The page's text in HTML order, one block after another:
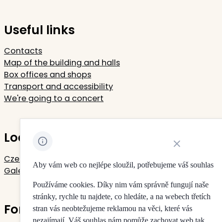
Useful links
Contacts
Map of the building and halls
Box offices and shops
Transport and accessibility
We're going to a concert
Located in Rudolfinum
Czech Philharmonic
Galerie Rudolfinum
For your privacy
Aby vám web co nejlépe sloužil, potřebujeme váš souhlas
Používáme cookies. Díky nim vám správně fungují naše
stránky, rychle tu najdete, co hledáte, a na webech třetích
stran vás neobtežujeme reklamou na věci, které vás
nezajímají. Váš souhlas nám pomůže zachovat web tak,
Close cookie